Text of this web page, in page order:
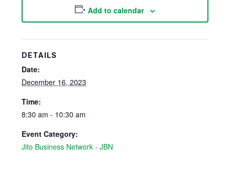
Add to calendar
DETAILS
Date:
December 16, 2023
Time:
8:30 am - 10:30 am
Event Category:
Jito Business Network - JBN